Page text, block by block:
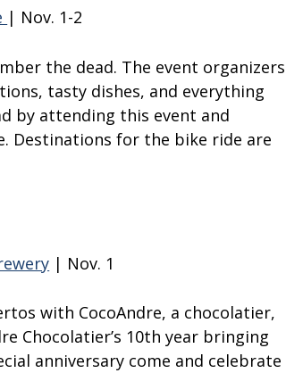
| Nov. 1-2
the dead. The event organizers
tasty dishes, and everything
by attending this event and
Destinations for the bike ride are
| Nov. 1
with CocoAndre, a chocolatier,
Chocolatier’s 10th year bringing
anniversary come and celebrate